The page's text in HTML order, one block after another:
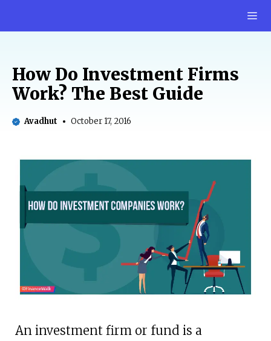
How Do Investment Firms
Work? The Best Guide
Avadhut October 17, 2016
An investment firm or fund is a